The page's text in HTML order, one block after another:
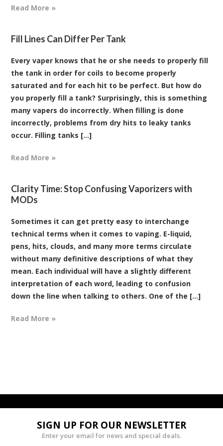
Read More »
Fill Lines Can Differ Per Tank
Every vaper knows that he or she needs to properly fill
the tank in order for coils to become properly
saturated and for each hit to be perfect. But how do
you properly fill a tank? Surprisingly, this is something
many vapers do incorrectly. When filling is done
incorrectly, problems from dry hits to leaky tanks
occur. Filling tanks [...]
Read More »
Clarity Time: Stop Confusing Vaporizers with
MODs
Sometimes it can get pretty easy to interchange
technical terms when it comes to vaping. E-liquid,
pens, hits, clouds, and many more terms circulate
without many definitive descriptions of what they
mean. Each individual will have a slightly different
interpretation of each word, leading to confusion
down the line when talking to others. One of the [...]
Read More »
SIGN UP FOR OUR NEWSLETTER
Enter your email for news and special deals.